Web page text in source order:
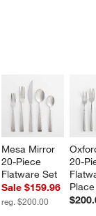
Mesa Mirror
20-Piece
Flatware Set
Sale $159.96
reg. $200.00
20-